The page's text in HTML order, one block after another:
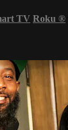
TV Roku ®